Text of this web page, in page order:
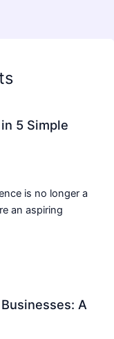
5 Simple
is no longer a
an aspiring
A